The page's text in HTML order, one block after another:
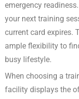
emergency
your next training
current card expires.
ample flexibility to
busy lifestyle.
When choosing a
facility displays the